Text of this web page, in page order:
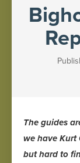
The guides
we have Kurt
but hard to